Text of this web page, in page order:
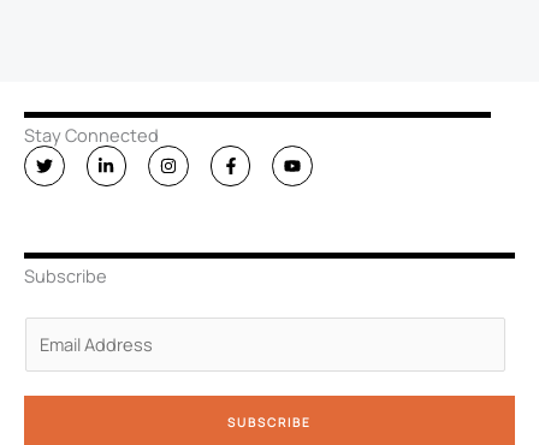
Stay Connected
T
w
i
r
L
i
n
i
n
-
n
I
n
s
r
F
a
c
o
Y
o
u
e
Subscribe
a
SUBSCRIBE